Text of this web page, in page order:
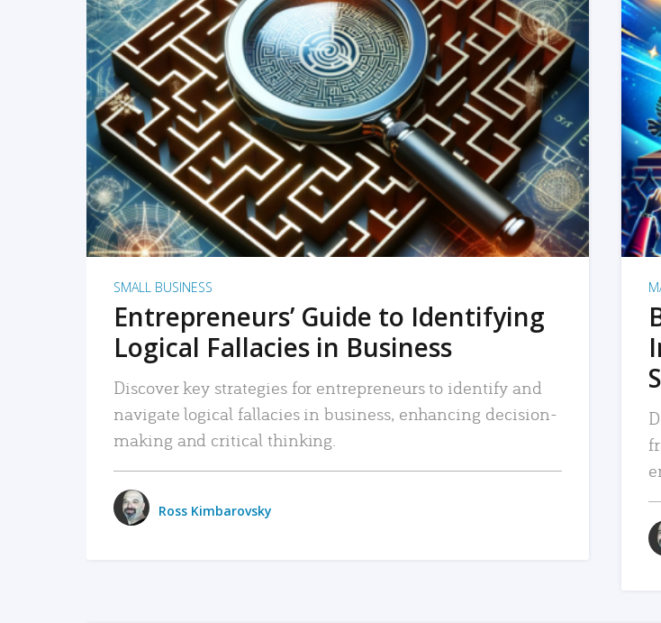
READ MORE
SMALL BUSINESS
Entrepreneurs’ Guide to Identifying
Logical Fallacies in Business
Discover key strategies for entrepreneurs to identify and
navigate logical fallacies in business, enhancing decision-
making and critical thinking.
Ross Kimbarovsky